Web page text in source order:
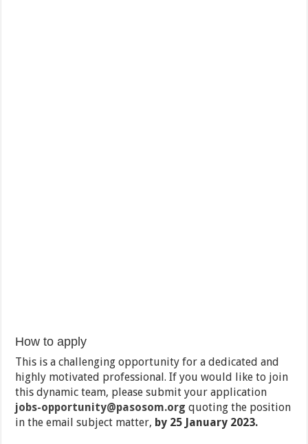
How to apply
This is a challenging opportunity for a dedicated and
highly motivated professional. If you would like to join
this dynamic team, please submit your application
jobs-opportunity@pasosom.org quoting the position
in the email subject matter, by 25 January 2023.